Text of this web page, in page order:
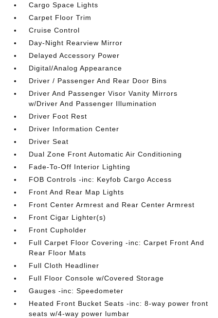
Cargo Space Lights
Carpet Floor Trim
Cruise Control
Day-Night Rearview Mirror
Delayed Accessory Power
Digital/Analog Appearance
Driver / Passenger And Rear Door Bins
Driver And Passenger Visor Vanity Mirrors
w/Driver And Passenger Illumination
Driver Foot Rest
Driver Information Center
Driver Seat
Dual Zone Front Automatic Air Conditioning
Fade-To-Off Interior Lighting
FOB Controls -inc: Keyfob Cargo Access
Front And Rear Map Lights
Front Center Armrest and Rear Center Armrest
Front Cigar Lighter(s)
Front Cupholder
Full Carpet Floor Covering -inc: Carpet Front And
Rear Floor Mats
Full Cloth Headliner
Full Floor Console w/Covered Storage
Gauges -inc: Speedometer
Heated Front Bucket Seats -inc: 8-way power front
seats w/4-way power lumbar